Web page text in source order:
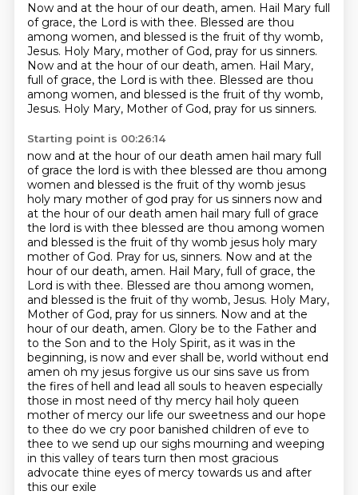
Now and at the hour of our death, amen. Hail Mary full
of grace, the Lord is with thee. Blessed are thou
among women, and blessed is the fruit of thy womb,
Jesus. Holy Mary, mother of God, pray for us sinners.
Now and at the hour of our death, amen. Hail Mary,
full of grace, the Lord is with thee. Blessed are thou
among women, and blessed is the fruit of thy womb,
Jesus. Holy Mary, Mother of God, pray for us sinners.
Starting point is 00:26:14
now and at the hour of our death amen hail mary full
of grace the lord is with thee blessed are thou among
women and blessed is the fruit of thy womb jesus
holy mary mother of god pray for us sinners now and
at the hour of our death amen hail mary full of grace
the lord is with thee blessed are thou among women
and blessed is the fruit of thy womb jesus holy mary
mother of God. Pray for us, sinners. Now and at the
hour of our death, amen. Hail Mary, full of grace, the
Lord is with thee. Blessed are thou among women,
and blessed is the fruit of thy womb, Jesus. Holy Mary,
Mother of God, pray for us sinners. Now and at the
hour of our death, amen. Glory be to the Father and
to the Son and to the Holy Spirit, as it was in the
beginning, is now and ever shall be, world without end
amen oh my jesus forgive us our sins save us from
the fires of hell and lead all souls to heaven especially
those in most need of thy mercy hail holy queen
mother of mercy our life our sweetness and our hope
to thee do we cry poor banished children of eve to
thee to we send up our sighs mourning and weeping
in this valley of tears turn then most gracious
advocate thine eyes of mercy towards us and after
this our exile